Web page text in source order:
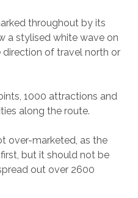
throughout by its
a stylised white wave on
of travel north or
1000 attractions and
along the route.
over-marketed, as the
but it should not be
out over 2600